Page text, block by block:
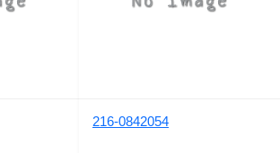
216-0842054